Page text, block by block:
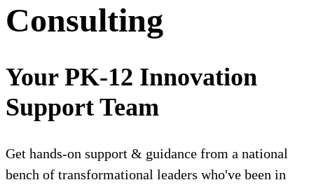
Consulting
Your PK-12 Innovation
Support Team
Get hands-on support & guidance from a national
bench of transformational leaders who've been in